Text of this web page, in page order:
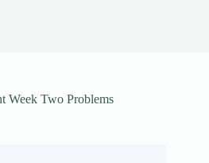
Week Two Problems